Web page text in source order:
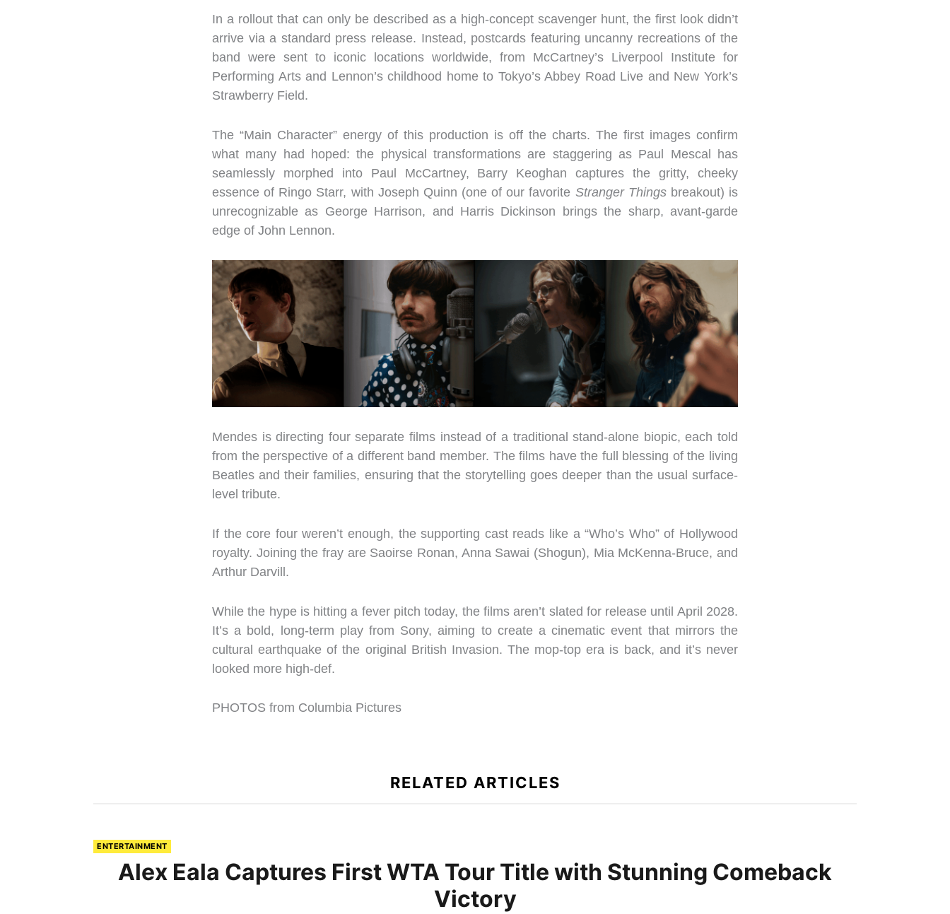
In a rollout that can only be described as a high-concept scavenger hunt, the first look didn’t
arrive via a standard press release. Instead, postcards featuring uncanny recreations of the
band were sent to iconic locations worldwide, from McCartney’s Liverpool Institute for
Performing Arts and Lennon’s childhood home to Tokyo’s Abbey Road Live and New York’s
Strawberry Field.
The “Main Character” energy of this production is off the charts. The first images confirm
what many had hoped: the physical transformations are staggering as Paul Mescal has
seamlessly morphed into Paul McCartney, Barry Keoghan captures the gritty, cheeky
essence of Ringo Starr, with Joseph Quinn (one of our favorite Stranger Thingsbreakout) is
unrecognizable as George Harrison, and Harris Dickinson brings the sharp, avant-garde
edge of John Lennon.
Mendes is directing four separate films instead of a traditional stand-alone biopic, each told
from the perspective of a different band member. The films have the full blessing of the living
Beatles and their families, ensuring that the storytelling goes deeper than the usual surface-
level tribute.
If the core four weren’t enough, the supporting cast reads like a “Who’s Who” of Hollywood
royalty. Joining the fray are Saoirse Ronan, Anna Sawai (Shogun), Mia McKenna-Bruce, and
Arthur Darvill.
While the hype is hitting a fever pitch today, the films aren’t slated for release until April 2028.
It’s a bold, long-term play from Sony, aiming to create a cinematic event that mirrors the
cultural earthquake of the original British Invasion. The mop-top era is back, and it’s never
looked more high-def.
PHOTOS from Columbia Pictures
RELATED ARTICLES
ENTERTAINMENT
Alex Eala Captures First WTA Tour Title with Stunning Comeback
Victory